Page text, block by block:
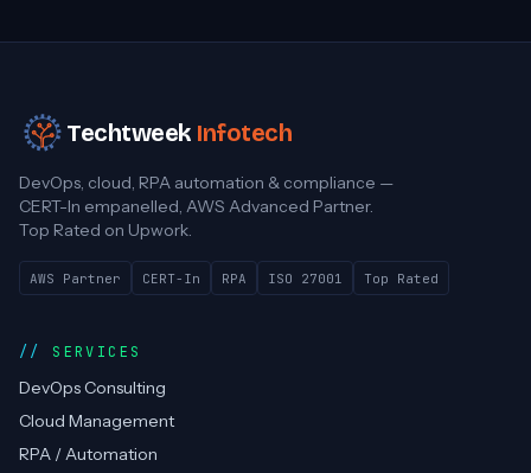
Techtweek Infotech
DevOps, cloud, RPA automation & compliance —
CERT-In empanelled, AWS Advanced Partner.
Top Rated on Upwork.
AWS Partner CERT-In RPA ISO 27001 Top Rated
SERVICES
DevOps Consulting
Cloud Management
RPA / Automation